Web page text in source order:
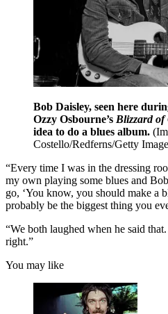
Bob Daisley, seen here
Ozzy Osbourne’s Blizzard of
idea to do a blues album.
Costello/Redferns/Getty
“Every time I was in the dressing
my own playing some blues and
go, ‘You know, you should make a
probably be the biggest thing you
“We both laughed when he said
right.”
You may like